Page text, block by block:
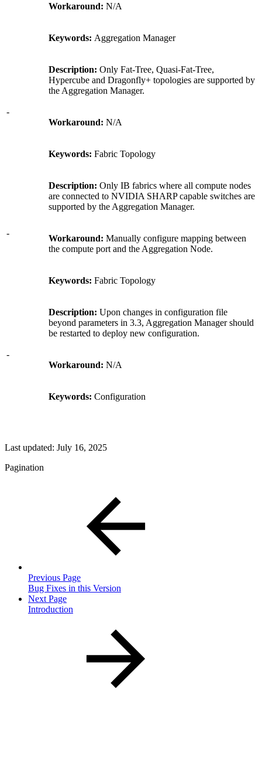
Workaround: N/A
Keywords: Aggregation Manager
-
Description: Only Fat-Tree, Quasi-Fat-Tree,
Hypercube and Dragonfly+ topologies are supported by
the Aggregation Manager.
Workaround: N/A
Keywords: Fabric Topology
-
Description: Only IB fabrics where all compute nodes
are connected to NVIDIA SHARP capable switches are
supported by the Aggregation Manager.
Workaround: Manually configure mapping between
the compute port and the Aggregation Node.
Keywords: Fabric Topology
-
Description: Upon changes in configuration file
beyond parameters in 3.3, Aggregation Manager should
be restarted to deploy new configuration.
Workaround: N/A
Keywords: Configuration
Last updated: July 16, 2025
Pagination
Previous Page
Bug Fixes in this Version
Next Page
Introduction